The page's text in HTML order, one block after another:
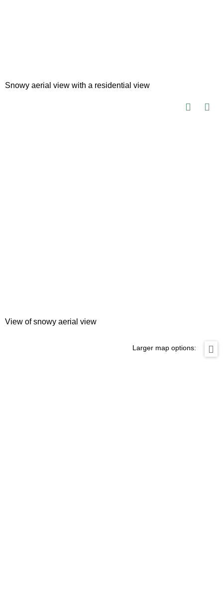
Snowy aerial view with a residential view
View of snowy aerial view
Larger map options: